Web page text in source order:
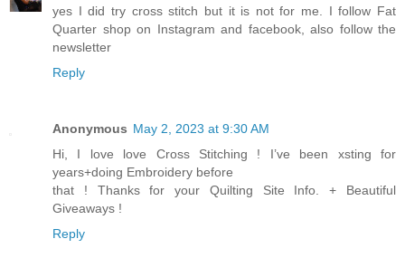
yes I did try cross stitch but it is not for me. I follow Fat
Quarter shop on Instagram and facebook, also follow the
newsletter
Reply
Anonymous May 2, 2023 at 9:30 AM
Hi, I love love Cross Stitching ! I’ve been xsting for
years+doing Embroidery before
that ! Thanks for your Quilting Site Info. + Beautiful
Giveaways !
Reply